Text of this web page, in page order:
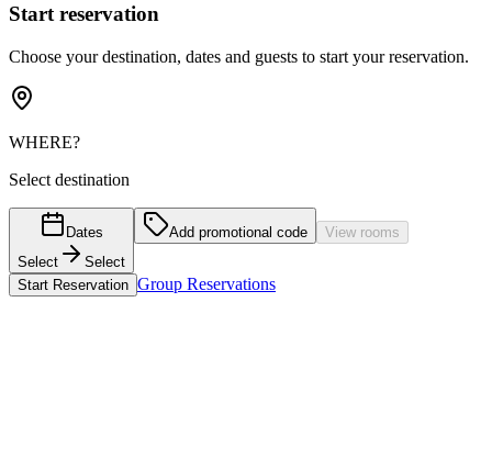
Start reservation
Choose your destination, dates and guests to start your reservation.
WHERE?
Select destination
Dates
Select
Select
Add promotional code View rooms
Start Reservation Group Reservations